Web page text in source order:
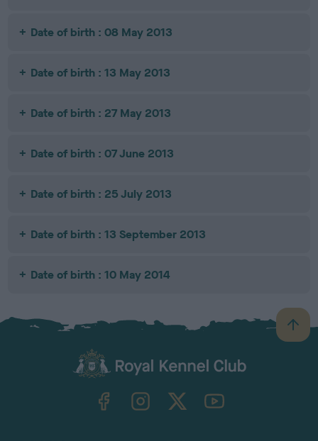
Date of birth : 08 May 2013
Date of birth : 13 May 2013
Date of birth : 27 May 2013
Date of birth : 07 June 2013
Date of birth : 25 July 2013
Date of birth : 13 September 2013
Date of birth : 10 May 2014
B
a
TheKennelClubUK on YouTube